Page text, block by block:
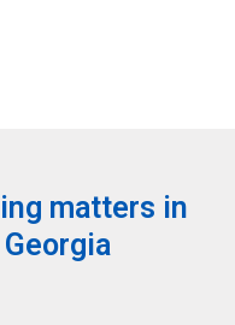
matters in